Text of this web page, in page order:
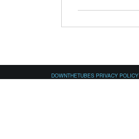
DOWNTHETUBES PRIVACY POLICY